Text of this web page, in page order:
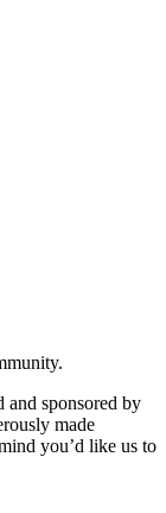
and sponsored by
made
you’d like us to